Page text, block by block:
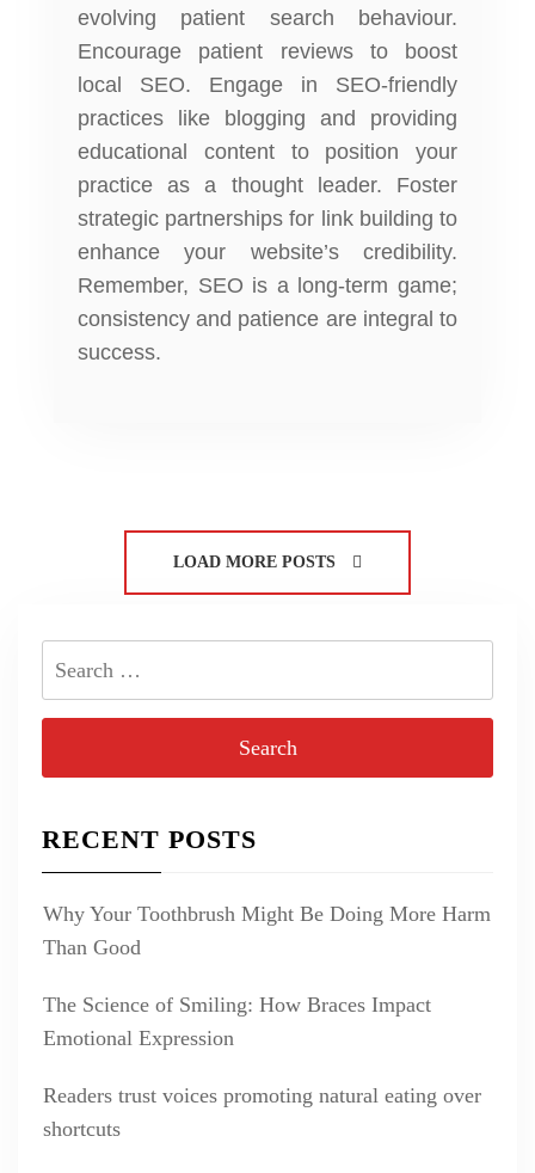
evolving patient search behaviour.
Encourage patient reviews to boost
local SEO. Engage in SEO-friendly
practices like blogging and providing
educational content to position your
practice as a thought leader. Foster
strategic partnerships for link building to
enhance your website’s credibility.
Remember, SEO is a long-term game;
consistency and patience are integral to
success.
LOAD MORE POSTS
RECENT POSTS
Why Your Toothbrush Might Be Doing More Harm
Than Good
The Science of Smiling: How Braces Impact
Emotional Expression
Readers trust voices promoting natural eating over
shortcuts